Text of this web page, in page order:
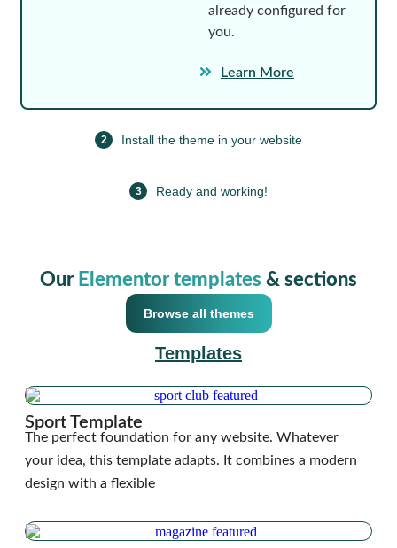
2 Install the theme in your website
3 Ready and working!
already configured for
you.
Learn More
Our Elementor templates & sections
Browse all themes
Templates
Sport Template
The perfect foundation for any website. Whatever
your idea, this template adapts. It combines a modern
design with a flexible